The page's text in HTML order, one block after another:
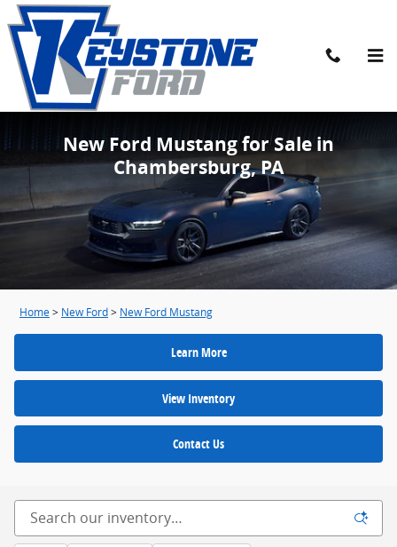
Skip to main content
New Ford Mustang for Sale in
Chambersburg, PA
Home> New Ford> New Ford Mustang
Learn More
View Inventory
Contact Us